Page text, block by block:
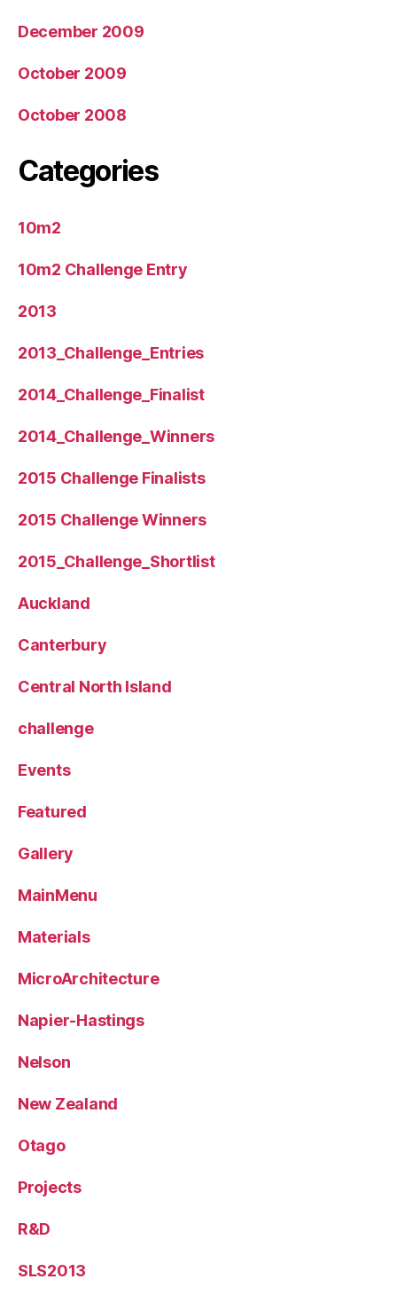
December 2009
October 2009
October 2008
Categories
10m2
10m2 Challenge Entry
2013
2013_Challenge_Entries
2014_Challenge_Finalist
2014_Challenge_Winners
2015 Challenge Finalists
2015 Challenge Winners
2015_Challenge_Shortlist
Auckland
Canterbury
Central North Island
challenge
Events
Featured
Gallery
MainMenu
Materials
MicroArchitecture
Napier-Hastings
Nelson
New Zealand
Otago
Projects
R&D
SLS2013